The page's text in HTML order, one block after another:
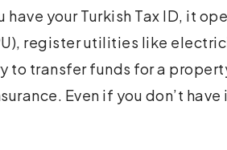
have your Turkish Tax ID, it
register utilities like
to transfer funds for a
Even if you don’t